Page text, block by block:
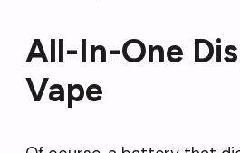
All-In-One
Vape